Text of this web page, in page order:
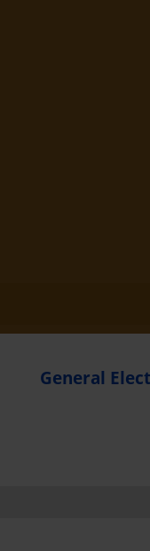
General